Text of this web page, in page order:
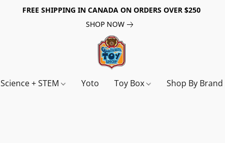
FREE SHIPPING IN CANADA ON ORDERS OVER $250
SHOP NOW
Science + STEM Yoto Toy Box Shop By Brand